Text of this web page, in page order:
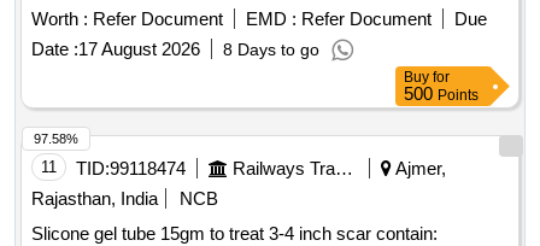
advanced medical devices such as lasers
and information
kiosks, ensuring they meet specified technical standards
and operational requirements. ND YAG
Laser with
, Information Kiosk,
Thermal Printer
Worth : Refer Document EMD : Refer Document
Due
Date :17 August 2026 8 Days to go
Buy for
500 Points
11 TID:99118474 Railways Transport Services
Ajmer,
Rajasthan, India
NCB
Slicone gel tube 15gm to treat 3-4 inch scar contain:
97.58%